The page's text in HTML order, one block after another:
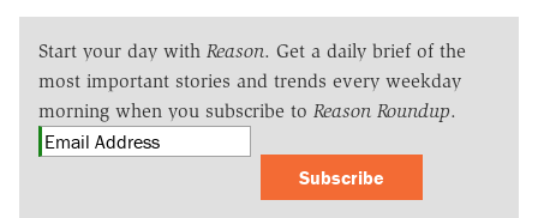
Start your day with Reason. Get a daily brief of the
most important stories and trends every weekday
morning when you subscribe to Reason Roundup.
Subscribe